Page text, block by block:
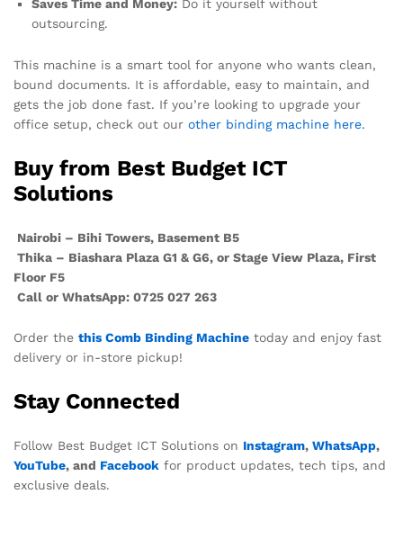
Saves Time and Money: Do it yourself without
outsourcing.
This machine is a smart tool for anyone who wants clean,
bound documents. It is affordable, easy to maintain, and
gets the job done fast. If you’re looking to upgrade your
office setup, check out our other binding machine here.
Buy from Best Budget ICT
Solutions
Nairobi – Bihi Towers, Basement B5
Thika – Biashara Plaza G1 & G6, or Stage View Plaza, First
Floor F5
Call or WhatsApp: 0725 027 263
Order the this Comb Binding Machine today and enjoy fast
delivery or in-store pickup!
Stay Connected
Follow Best Budget ICT Solutions on Instagram, WhatsApp,
YouTube, and Facebook for product updates, tech tips, and
exclusive deals.